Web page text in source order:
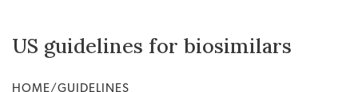
US guidelines for biosimilars
HOME/GUIDELINES